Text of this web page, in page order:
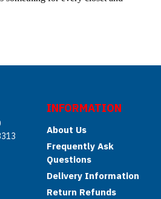
INFORMATION
About Us
Frequently Ask
Questions
Delivery Information
Return Refunds